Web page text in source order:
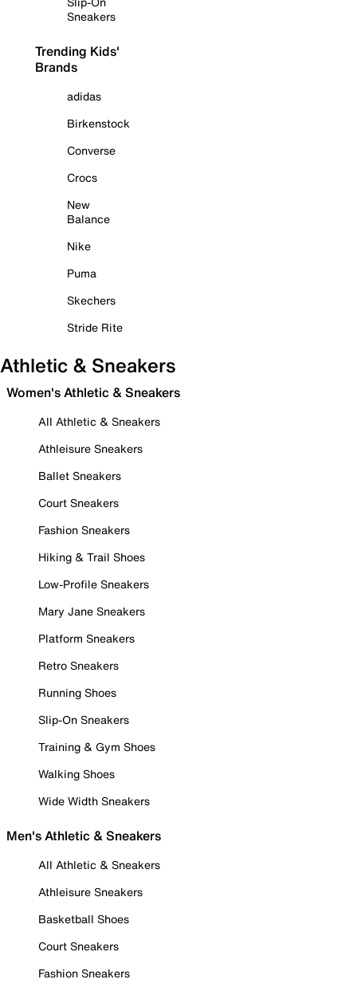
Sneakers
Trending Kids'
Brands
adidas
Birkenstock
Converse
Crocs
New
Balance
Nike
Puma
Skechers
Stride Rite
Athletic & Sneakers
Women's Athletic & Sneakers
All Athletic & Sneakers
Athleisure Sneakers
Ballet Sneakers
Court Sneakers
Fashion Sneakers
Hiking & Trail Shoes
Low-Profile Sneakers
Mary Jane Sneakers
Platform Sneakers
Retro Sneakers
Running Shoes
Slip-On Sneakers
Training & Gym Shoes
Walking Shoes
Wide Width Sneakers
Men's Athletic & Sneakers
All Athletic & Sneakers
Athleisure Sneakers
Basketball Shoes
Court Sneakers
Fashion Sneakers